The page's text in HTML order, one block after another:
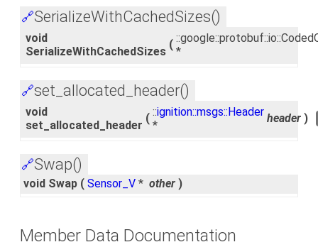
🔗SerializeWithCachedSizes()
void
SerializeWithCachedSizes
(
*
🔗set_allocated_header()
void
set_allocated_header
( ::ignition::msgs::Header
*
header )
🔗Swap()
void Swap ( Sensor_V * other )
Member Data Documentation